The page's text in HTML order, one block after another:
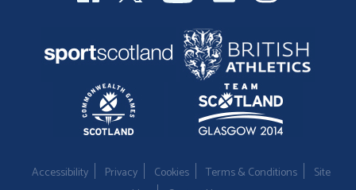
Accessibility Privacy Cookies Terms & Conditions
Site